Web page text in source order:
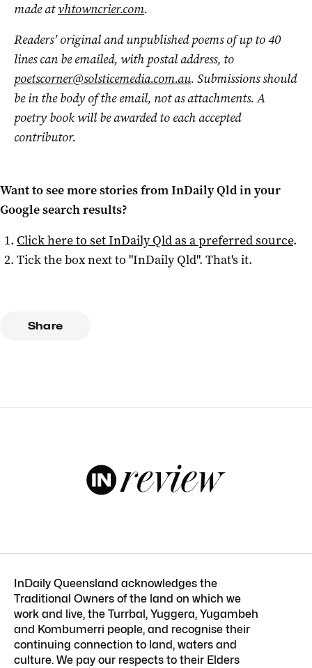
made atvhtowncrier.com.
Readers’ original and unpublished poems of up to 40
lines can be emailed, with postal address, to
poetscorner@solsticemedia.com.au. Submissions should
be in the body of the email, not as attachments. A
poetry book will be awarded to each accepted
contributor.
Want to see more stories fromInDaily Qldin your
Google search results?
Click here to setInDaily Qldas a preferred source.
Tick the box next to "InDaily Qld". That's it.
Share
InDaily Queensland acknowledges the
Traditional Owners of the land on which we
work and live, the Turrbal, Yuggera, Yugambeh
and Kombumerri people, and recognise their
continuing connection to land, waters and
culture. We pay our respects to their Elders